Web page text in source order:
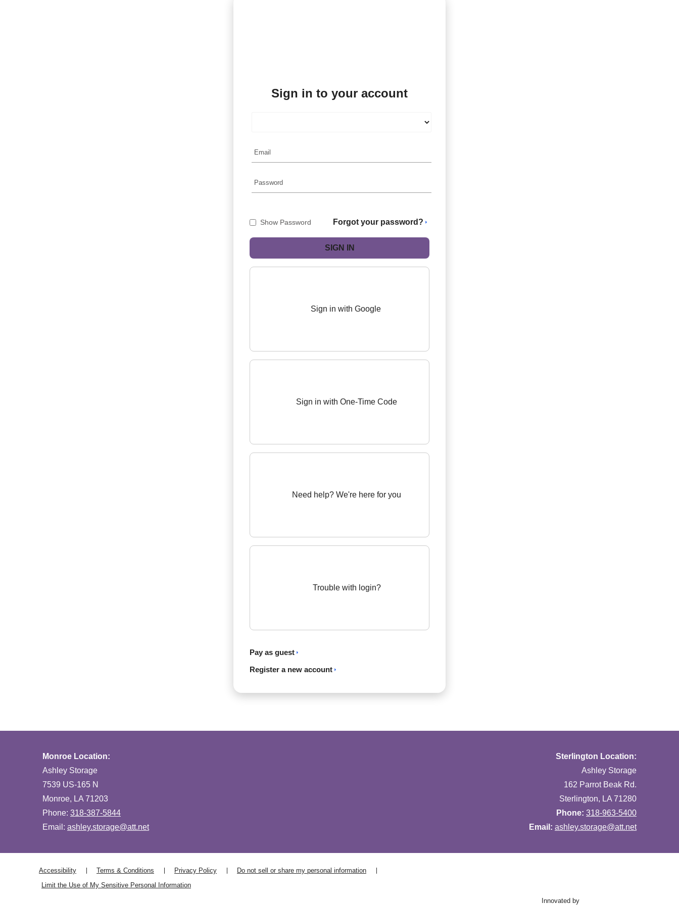
Sign in to your account
Show Password Forgot your password?
Sign in with Google
Sign in with One-Time Code
Need help? We're here for you
Trouble with login?
Pay as guest
Register a new account
Monroe Location:
Ashley Storage
7539 US-165 N
Monroe, LA 71203
Phone: 318-387-5844
Email: ashley.storage@att.net
Sterlington Location:
Ashley Storage
162 Parrot Beak Rd.
Sterlington, LA 71280
Phone:318-963-5400
Email: ashley.storage@att.net
Accessibility Terms & Conditions Privacy Policy
Do not sell or share my personal information
Limit the Use of My Sensitive Personal Information
Innovated by